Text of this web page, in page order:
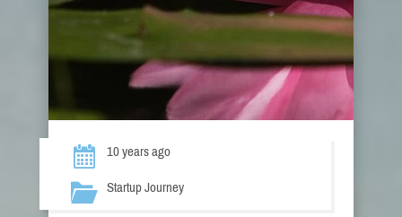
10 years ago
Startup Journey